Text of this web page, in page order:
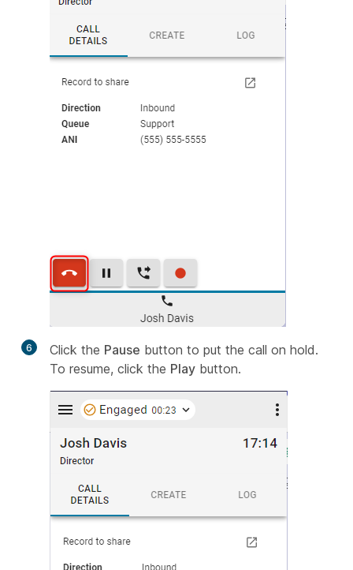
6 Click the Pause button to put the call on hold.
To resume, click the Play button.